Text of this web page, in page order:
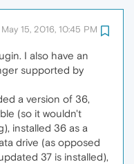
May 15, 2016, 10:45 PM
I also have an
supported by
a version of 36,
(so it wouldn't
installed 36 as a
drive (as opposed
37 is installed),